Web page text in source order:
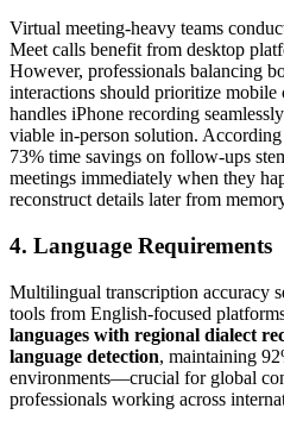
Virtual meeting-heavy teams
Meet calls benefit from desktop
However, professionals balancing
interactions should prioritize mobile
handles iPhone recording
viable in-person solution.
73% time savings on follow-ups
meetings immediately when they
reconstruct details later from
4. Language Requirements
Multilingual transcription accuracy
tools from English-focused
languages with regional dialect
language detection, maintaining
environments—crucial for global
professionals working across